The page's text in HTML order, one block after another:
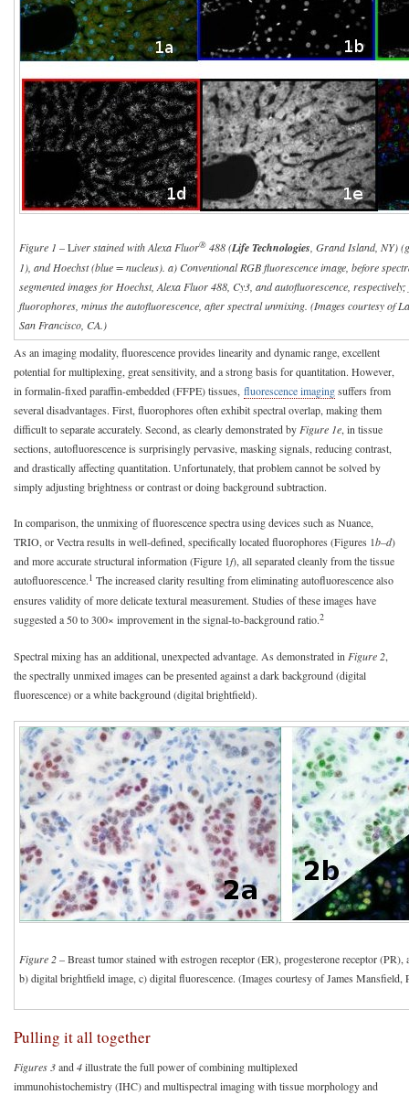
Figure 1 – Liver stained with Alexa Fluor® 488 (Life Technologies , Grand Island, NY)
1), and Hoechst (blue = nucleus). a) Conventional RGB fluorescence image, before
segmented images for Hoechst, Alexa Fluor 488, Cy3, and autofluorescence,
fluorophores, minus the autofluorescence, after spectral unmixing. (Images courtesy of
San Francisco, CA.)
As an imaging modality, fluorescence provides linearity and dynamic range, excellent
potential for multiplexing, great sensitivity, and a strong basis for quantitation. However,
in formalin-fixed paraffin-embedded (FFPE) tissues, fluorescence imagingsuffers from
several disadvantages. First, fluorophores often exhibit spectral overlap, making them
difficult to separate accurately. Second, as clearly demonstrated by Figure 1e, in tissue
sections, autofluorescence is surprisingly pervasive, masking signals, reducing contrast,
and drastically affecting quantitation. Unfortunately, that problem cannot be solved by
simply adjusting brightness or contrast or doing background subtraction.
In comparison, the unmixing of fluorescence spectra using devices such as Nuance,
TRIO, or Vectra results in well-defined, specifically located fluorophores (Figures 1b–d)
and more accurate structural information (Figure 1f), all separated cleanly from the tissue
autofluorescence.1 The increased clarity resulting from eliminating autofluorescence also
ensures validity of more delicate textural measurement. Studies of these images have
suggested a 50 to 300× improvement in the signal-to-background ratio.2
Spectral mixing has an additional, unexpected advantage. As demonstrated in Figure 2,
the spectrally unmixed images can be presented against a dark background (digital
fluorescence) or a white background (digital brightfield).
Figure 2– Breast tumor stained with estrogen receptor (ER), progesterone receptor
b) digital brightfield image, c) digital fluorescence. (Images courtesy of James Mansfield,
Pulling it all together
Figures 3and4illustrate the full power of combining multiplexed
immunohistochemistry (IHC) and multispectral imaging with tissue morphology and